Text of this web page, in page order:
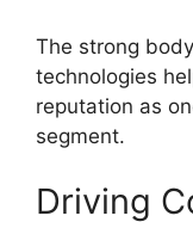
The strong
technologies
reputation as
segment.
Driving